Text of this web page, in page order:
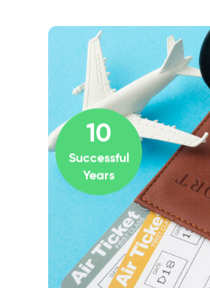
10
Successful
Years